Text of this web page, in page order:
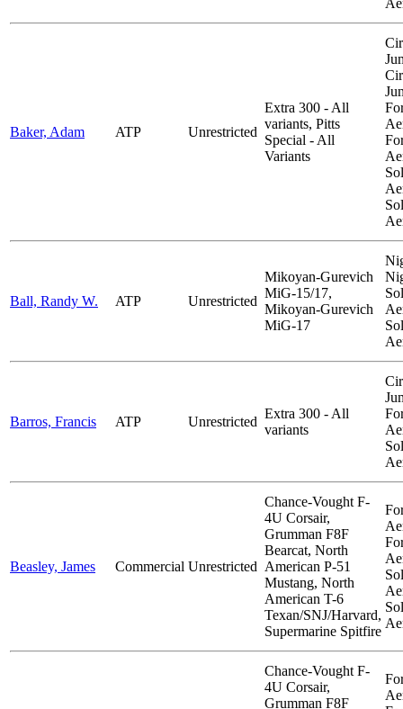
Baker, Adam ATP Unrestricted
Extra 300 - All
variants, Pitts
Special - All
Variants
Ball, Randy W. ATP Unrestricted
Mikoyan-Gurevich
MiG-15/17,
Mikoyan-Gurevich
MiG-17
Barros, Francis ATP Unrestricted
Extra 300 - All
variants
Beasley, James Commercial Unrestricted
Chance-Vought F-
4U Corsair,
Grumman F8F
Bearcat, North
American P-51
Mustang, North
American T-6
Texan/SNJ/Harvard,
Supermarine Spitfire
Chance-Vought F-
4U Corsair,
Grumman F8F